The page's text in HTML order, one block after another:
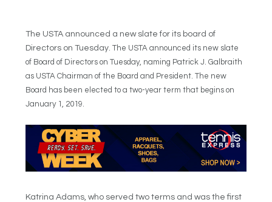
The USTA announced a new slate for its board of
Directors on Tuesday.The USTA announced its new slate
of Board of Directors on Tuesday, naming Patrick J. Galbraith
as USTA Chairman of the Board and President. The new
Board has been elected to a two-year term that begins on
January 1, 2019.
Katrina Adams, who served two terms and was the first